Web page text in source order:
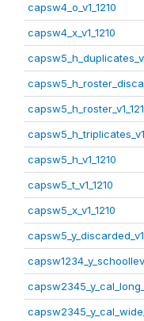
capsw4_o_v1_1210
capsw4_x_v1_1210
capsw5_h_v1_1210
capsw5_t_v1_1210
capsw5_x_v1_1210